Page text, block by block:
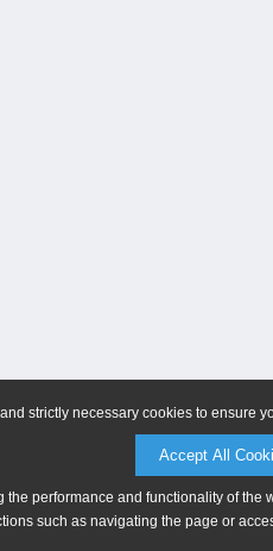
strictly necessary cookies to ensure
Accept All
performance and functionality of
such as navigating the page or